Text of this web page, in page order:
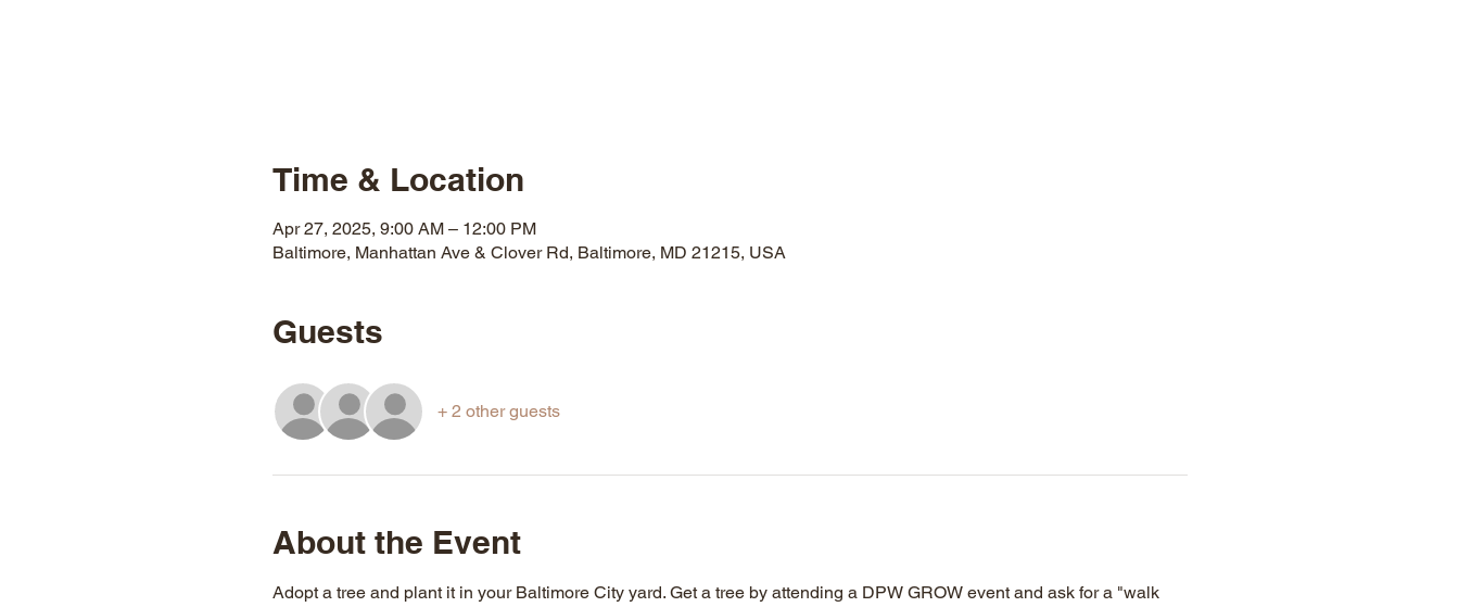
Time & Location
Apr 27, 2025, 9:00 AM – 12:00 PM
Baltimore, Manhattan Ave & Clover Rd, Baltimore, MD 21215, USA
Guests
+ 2 other guests
About the Event
Adopt a tree and plant it in your Baltimore City yard. Get a tree by attending a DPW GROW event and ask for a "walk